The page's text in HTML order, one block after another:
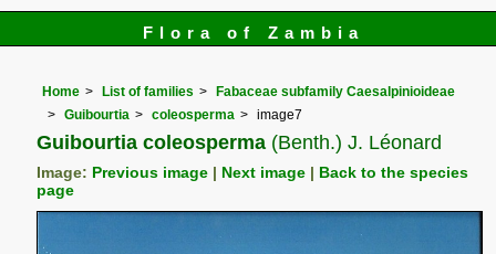
Flora of Zambia
Home List of families
Fabaceae subfamily Caesalpinioideae
Guibourtia
coleosperma image7
Guibourtia coleosperma (Benth.) J. Léonard
Image: Previous image Next image
Back to the species
page